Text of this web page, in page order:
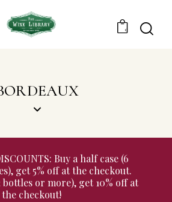
0
Buy a half case (6
get 5% off at the checkout.
bottles or more), get 10% off at
the checkout!